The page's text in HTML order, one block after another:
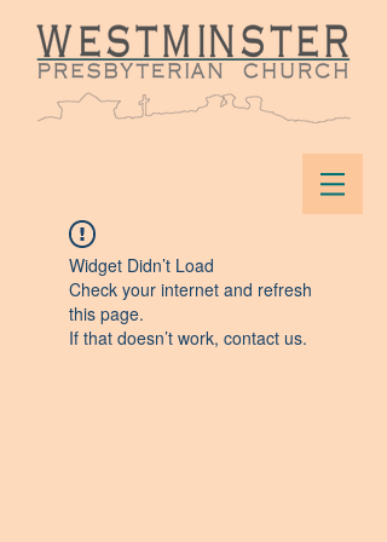
Widget Didn’t Load
Check your internet and refresh
this page.
If that doesn’t work, contact us.